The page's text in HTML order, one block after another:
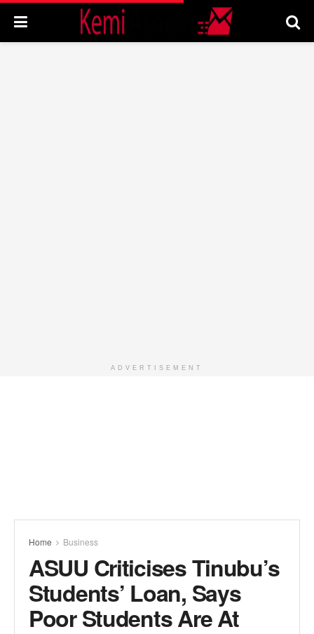
ADVERTISEMENT
Home Business
ASUU Criticises Tinubu’s
Students’ Loan, Says
Poor Students Are At